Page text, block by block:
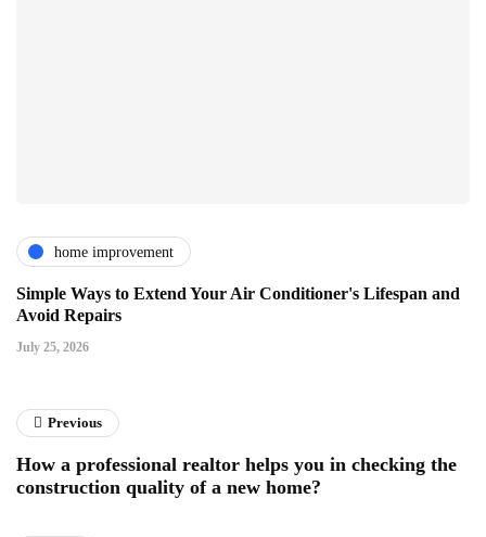
home improvement
Simple Ways to Extend Your Air Conditioner's Lifespan and
Avoid Repairs
July 25, 2026
Previous
How a professional realtor helps you in checking the
construction quality of a new home?